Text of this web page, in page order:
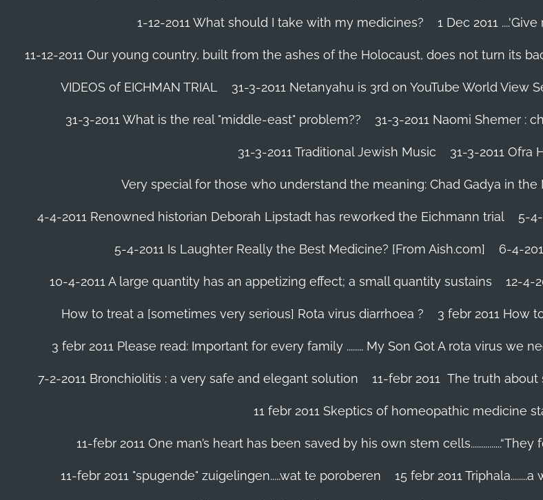
1-12-2011 What should I take with my medicines? 1 Dec 2011
11-12-2011 Our young country, built from the ashes of the Holocaust, does not turn its
VIDEOS of EICHMAN TRIAL 31-3-2011 Netanyahu is 3rd on YouTube World View
31-3-2011 What is the real "middle-east" problem?? 31-3-2011 Naomi Shemer :
31-3-2011 Traditional Jewish Music 31-3-2011 Ofra
Very special for those who understand the meaning: Chad Gadya in the
4-4-2011 Renowned historian Deborah Lipstadt has reworked the Eichmann trial 5-
5-4-2011 Is Laughter Really the Best Medicine? [From Aish.com] 6-4-
10-4-2011 A large quantity has an appetizing effect; a small quantity sustains 12-4-
How to treat a [sometimes very serious] Rota virus diarrhoea ? 3 febr 2011 How
3 febr 2011 Please read: Important for every family ........ My Son Got A rota virus we
7-2-2011 Bronchiolitis : a very safe and elegant solution 11-febr 2011 The truth about
11 febr 2011 Skeptics of homeopathic medicine
11-febr 2011 One man’s heart has been saved by his own stem cells...............“They
11-febr 2011 "spugende" zuigelingen.....wat te poroberen 15 febr 2011